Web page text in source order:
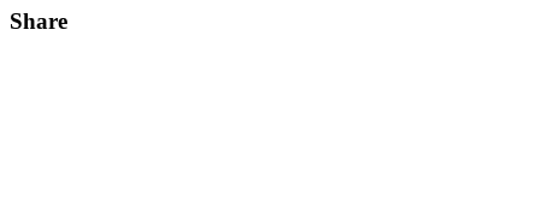
Share